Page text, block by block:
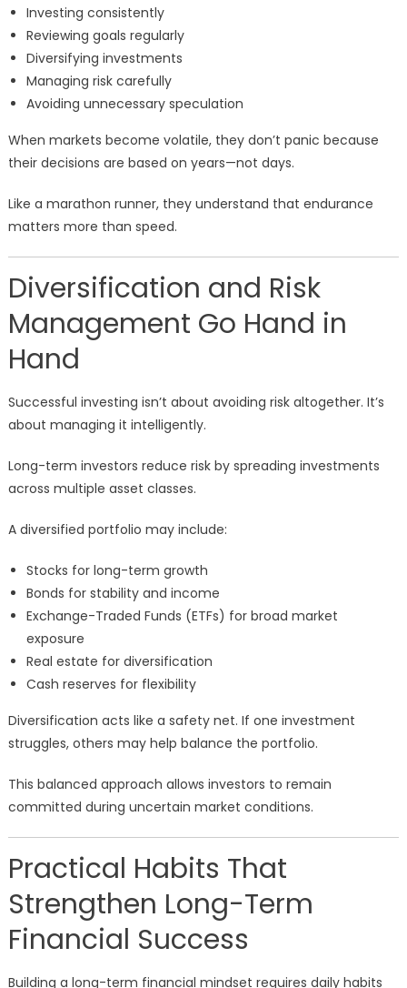
Investing consistently
Reviewing goals regularly
Diversifying investments
Managing risk carefully
Avoiding unnecessary speculation
When markets become volatile, they don’t panic because
their decisions are based on years—not days.
Like a marathon runner, they understand that endurance
matters more than speed.
Diversification and Risk
Management Go Hand in
Hand
Successful investing isn’t about avoiding risk altogether. It’s
about managing it intelligently.
Long-term investors reduce risk by spreading investments
across multiple asset classes.
A diversified portfolio may include:
Stocks for long-term growth
Bonds for stability and income
Exchange-Traded Funds (ETFs) for broad market
exposure
Real estate for diversification
Cash reserves for flexibility
Diversification acts like a safety net. If one investment
struggles, others may help balance the portfolio.
This balanced approach allows investors to remain
committed during uncertain market conditions.
Practical Habits That
Strengthen Long-Term
Financial Success
Building a long-term financial mindset requires daily habits